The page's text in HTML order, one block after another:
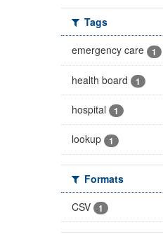
Tags
emergency care
1
health board 1
hospital 1
lookup 1
Formats
CSV
1